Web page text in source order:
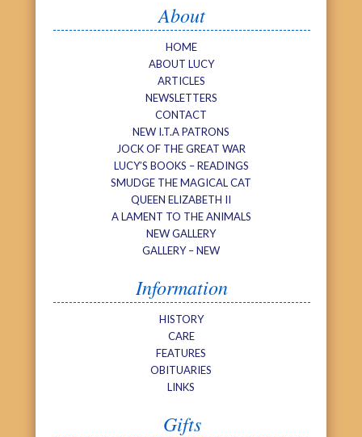
About
HOME
ABOUT LUCY
ARTICLES
NEWSLETTERS
CONTACT
NEW I.T.A PATRONS
JOCK OF THE GREAT WAR
LUCY’S BOOKS – READINGS
SMUDGE THE MAGICAL CAT
QUEEN ELIZABETH II
A LAMENT TO THE ANIMALS
NEW GALLERY
GALLERY – NEW
Information
HISTORY
CARE
FEATURES
OBITUARIES
LINKS
Gifts